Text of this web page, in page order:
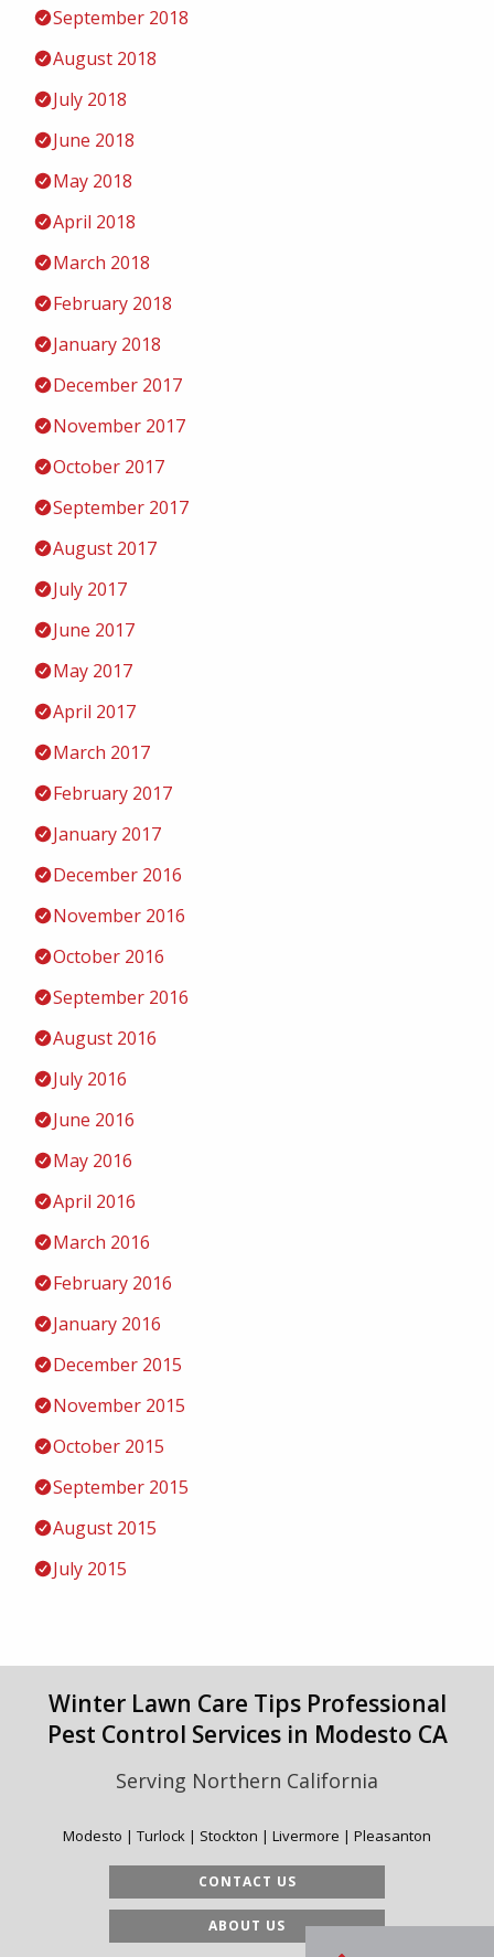
September 2018
August 2018
July 2018
June 2018
May 2018
April 2018
March 2018
February 2018
January 2018
December 2017
November 2017
October 2017
September 2017
August 2017
July 2017
June 2017
May 2017
April 2017
March 2017
February 2017
January 2017
December 2016
November 2016
October 2016
September 2016
August 2016
July 2016
June 2016
May 2016
April 2016
March 2016
February 2016
January 2016
December 2015
November 2015
October 2015
September 2015
August 2015
July 2015
Winter Lawn Care Tips Professional
Pest Control Services in Modesto CA
Serving Northern California
Modesto | Turlock | Stockton | Livermore | Pleasanton
CONTACT US
ABOUT US